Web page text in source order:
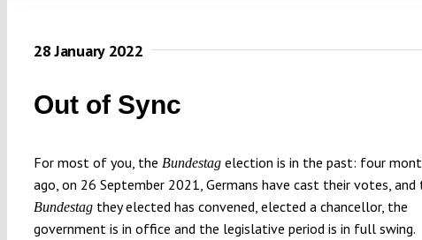
28 January 2022
Out of Sync
For most of you, the Bundestagelection is in the past: four
ago, on 26 September 2021, Germans have cast their votes, and
Bundestagthey elected has convened, elected a chancellor, the
government is in office and the legislative period is in full swing.